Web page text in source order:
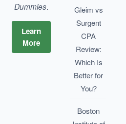
Dummies.
Learn
More
Gleim vs
Surgent
CPA
Review:
Which Is
Better for
You?
Boston